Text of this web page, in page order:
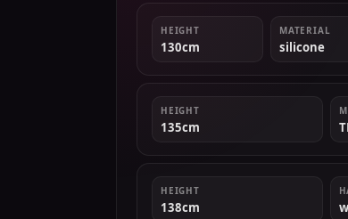
HEIGHT
130cm
MATERIAL
silicone
HEIGHT
135cm
HEIGHT
138cm